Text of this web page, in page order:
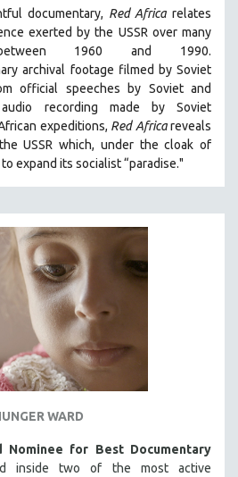
documentary, Red Africa relates
exerted by the USSR over many
1960 and 1990.
archival footage filmed by Soviet
official speeches by Soviet and
recording made by Soviet
expeditions, Red Africa reveals
USSR which, under the cloak of
expand its socialist “paradise."
WARD
Nominee for Best Documentary
inside two of the most active